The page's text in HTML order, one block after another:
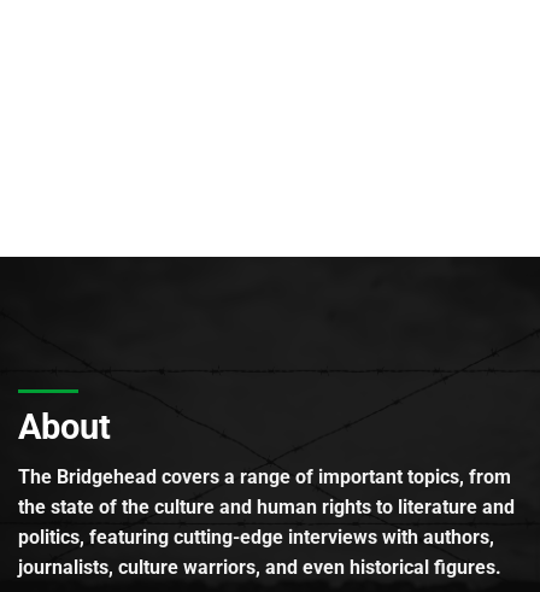
About
The Bridgehead covers a range of important topics, from
the state of the culture and human rights to literature and
politics, featuring cutting-edge interviews with authors,
journalists, culture warriors, and even historical figures.